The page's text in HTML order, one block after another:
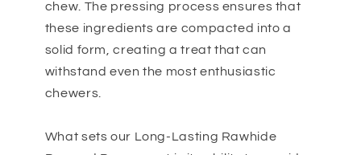
chew. The pressing process ensures that
these ingredients are compacted into a
solid form, creating a treat that can
withstand even the most enthusiastic
chewers.
What sets our Long-Lasting Rawhide